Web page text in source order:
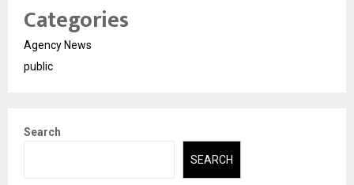
Categories
Agency News
public
Search
SEARCH